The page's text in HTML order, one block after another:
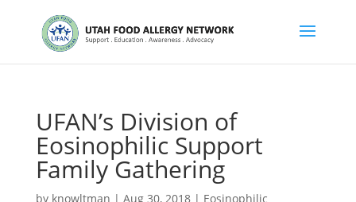
UFAN’s Division of
Eosinophilic Support
Family Gathering
by knowltman | Aug 30, 2018| Eosinophilic